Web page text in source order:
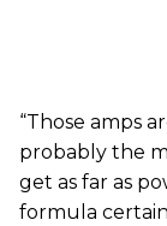
“Those amps
probably the
get as far as
formula